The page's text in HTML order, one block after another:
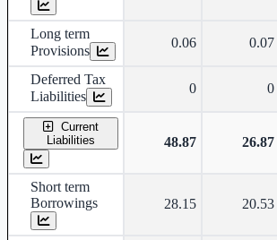
Long term
Provisions
0.06 0.07
Deferred Tax
Liabilities
0 0
Current
Liabilities
48.87 26.87
Short term
Borrowings
28.15 20.53